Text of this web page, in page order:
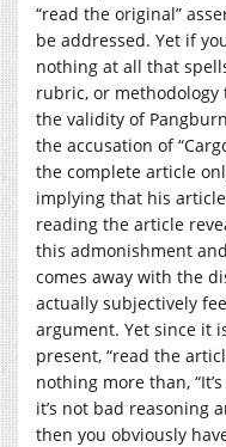
“read the original”
be addressed. Yet if
nothing at all that
rubric, or
the validity of
the accusation of
the complete article
implying that his
reading the article
this admonishment and
comes away with the
actually subjectively
argument. Yet since it
present, “read the
nothing more than,
it’s not bad reasoning
then you obviously